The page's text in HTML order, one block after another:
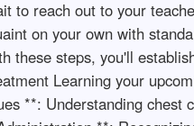
reach out to your
on your own with
these steps, you'll
Learning your
**: Understanding